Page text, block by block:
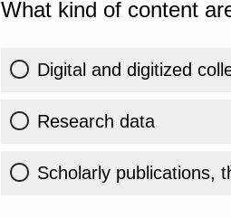
What kind of content
Digital and digitized
Research data
Scholarly publications,